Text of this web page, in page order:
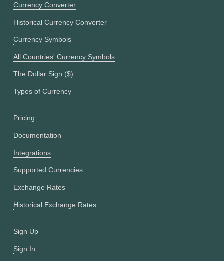
Currency Converter
Historical Currency Converter
Currency Symbols
All Countries' Currency Symbols
The Dollar Sign ($)
Types of Currency
Pricing
Documentation
Integrations
Supported Currencies
Exchange Rates
Historical Exchange Rates
Sign Up
Sign In